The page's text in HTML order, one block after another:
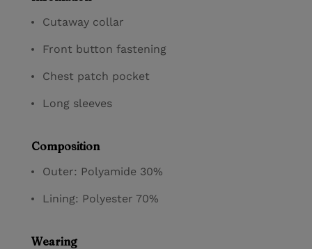
Cutaway collar
Front button fastening
Chest patch pocket
Long sleeves
Composition
Outer: Polyamide 30%
Lining: Polyester 70%
Wearing